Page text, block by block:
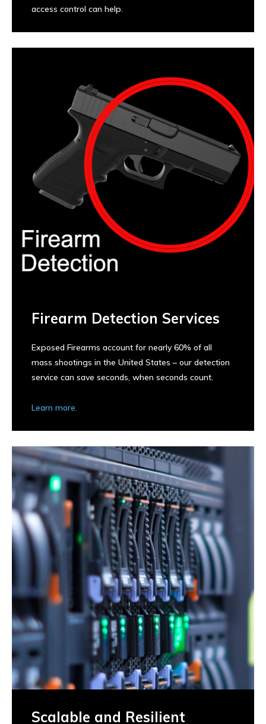
access control can help.
Firearm Detection Services
Exposed Firearms account for nearly 60% of all
mass shootings in the United States – our detection
service can save seconds, when seconds count.
Learn more.
Scalable and Resilient